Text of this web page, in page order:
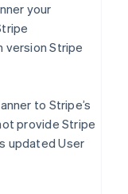
your
version Stripe
to Stripe’s
provide Stripe
updated User